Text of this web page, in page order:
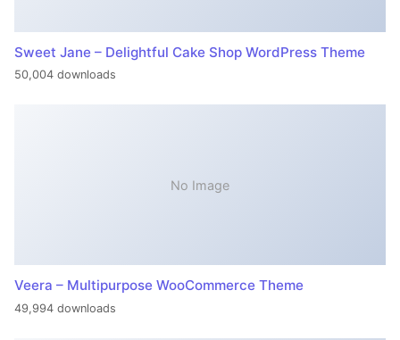
Sweet Jane – Delightful Cake Shop WordPress Theme
50,004 downloads
No Image
Veera – Multipurpose WooCommerce Theme
49,994 downloads